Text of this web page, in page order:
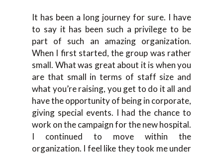
It has been a long journey for sure. I have
to say it has been such a privilege to be
part of such an amazing organization.
When I first started, the group was rather
small. What was great about it is when you
are that small in terms of staff size and
what you’re raising, you get to do it all and
have the opportunity of being in corporate,
giving special events. I had the chance to
work on the campaign for the new hospital.
I continued to move within the
organization. I feel like they took me under